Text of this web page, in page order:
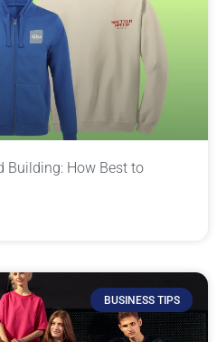
Building: How Best to
BUSINESS TIPS